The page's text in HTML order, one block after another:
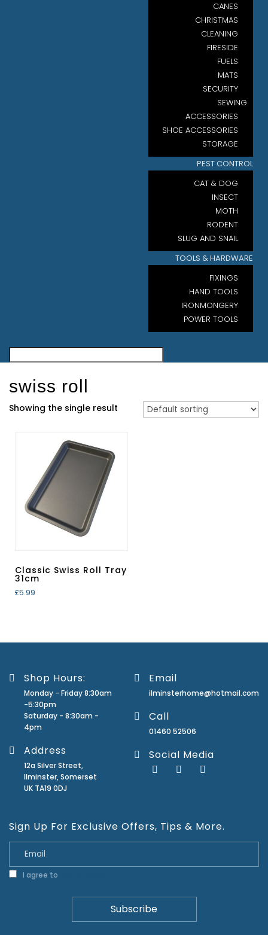
CANES
CHRISTMAS
CLEANING
FIRESIDE
FUELS
MATS
SECURITY
SEWING
ACCESSORIES
SHOE ACCESSORIES
STORAGE
PEST CONTROL
CAT & DOG
INSECT
MOTH
RODENT
SLUG AND SNAIL
TOOLS & HARDWARE
FIXINGS
HAND TOOLS
IRONMONGERY
POWER TOOLS
swiss roll
Showing the single result
Classic Swiss Roll Tray
31cm
£5.99
Shop Hours:
Monday - Friday 8:30am
-5:30pm
Saturday - 8:30am -
4pm
Address
12a Silver Street,
Ilminster, Somerset
UK TA19 0DJ
Email
ilminsterhome@hotmail.com
Call
01460 52506
Social Media
Sign Up For Exclusive Offers, Tips & More.
I agree to